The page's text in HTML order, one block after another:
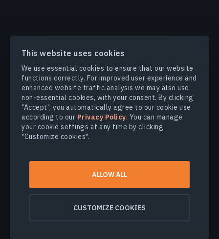
This website uses cookies
We use essential cookies to ensure that our website
functions correctly. For improved user experience and
enhanced website traffic analysis we may also use
non-essential cookies, with your consent. By clicking
"Accept", you automatically agree to our cookie use
according to our Privacy Policy. You can manage
your cookie settings at any time by clicking
"Customize cookies".
ALLOW ALL
CUSTOMIZE COOKIES
PRODUCTS & SOLUTIONS
INDUSTRIES
COMPANY
EXPLORE
All rights reserved.
Do not sell my personal information
Data security